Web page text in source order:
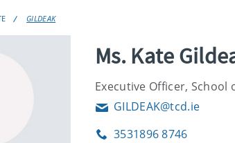
GILDEAK
Ms. Kate
Executive Officer,
EmailGILDEAK@tcd.ie
Phone3531896 8746